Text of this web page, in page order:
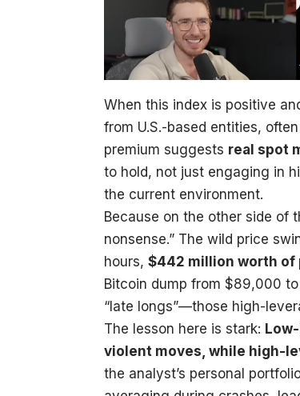
When this index is positive
from U.S.-based entities,
premium suggests real spot
to hold, not just engaging in
the current environment.
Because on the other side of
nonsense.” The wild price
hours, $442 million worth of
Bitcoin dump from $89,000
“late longs”—those high-
The lesson here is stark:
violent moves, while high-
the analyst’s personal